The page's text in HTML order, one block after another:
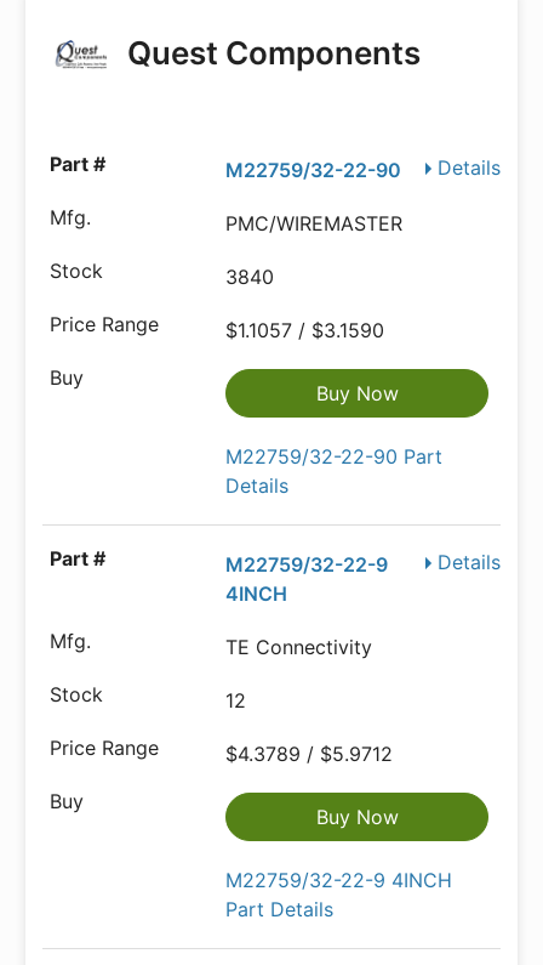
Quest Components
Details
M22759/32-22-90
PMC/WIREMASTER
3840
$1.1057 / $3.1590
Buy Now
M22759/32-22-90 Part
Details
Details
M22759/32-22-9
4INCH
TE Connectivity
12
$4.3789 / $5.9712
Buy Now
M22759/32-22-9 4INCH
Part Details